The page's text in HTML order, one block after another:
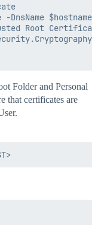
Root
private key
$certPath -
Folder and Personal
that certificates are